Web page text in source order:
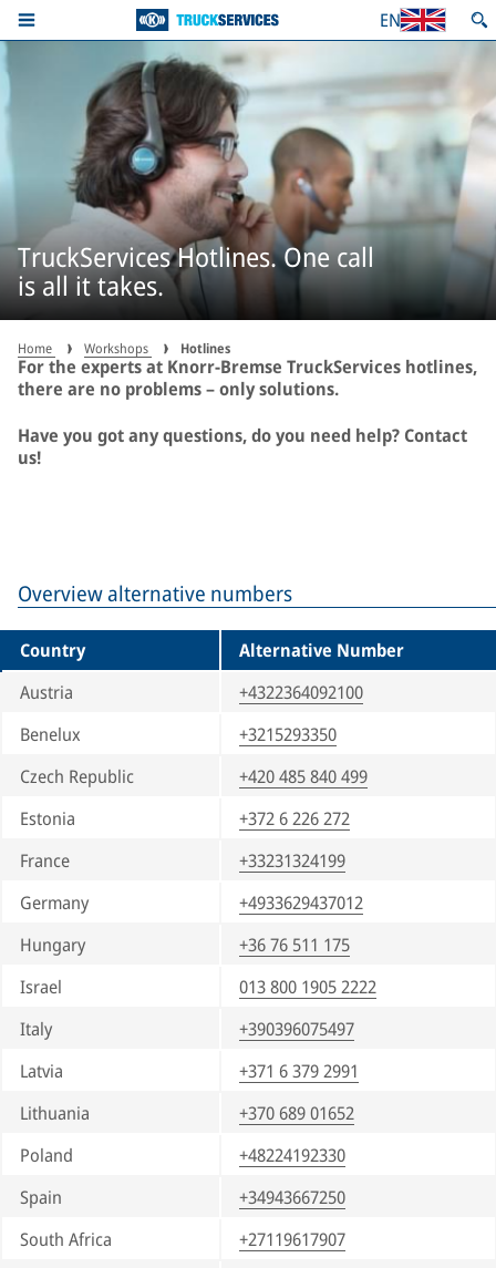
EN
TruckServices Hotlines. One call
is all it takes.
Home Workshops Hotlines
For the experts at Knorr-Bremse TruckServices hotlines,
there are no problems – only solutions.
Have you got any questions, do you need help? Contact
us!
Overview alternative numbers
Country
Alternative Number
Austria
+4322364092100
Benelux
+3215293350
Czech Republic
+420 485 840 499
Estonia
+372 6 226 272
France
+33231324199
Germany
+4933629437012
Hungary
+36 76 511 175
Israel
013 800 1905 2222
Italy
+390396075497
Latvia
+371 6 379 2991
Lithuania
+370 689 01652
Poland
+48224192330
Spain
+34943667250
South Africa
+27119617907